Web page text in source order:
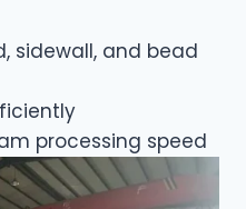
sidewall, and bead
processing speed